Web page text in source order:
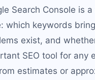
Search Console is
which keywords
exist, and
SEO tool for any
estimates or